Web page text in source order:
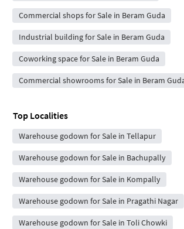
Commercial shops for Sale in Beram Guda
Industrial building for Sale in Beram Guda
Coworking space for Sale in Beram Guda
Commercial showrooms for Sale in Beram
Top Localities
Warehouse godown for Sale in Tellapur
Warehouse godown for Sale in Bachupally
Warehouse godown for Sale in Kompally
Warehouse godown for Sale in Pragathi Nagar
Warehouse godown for Sale in Toli Chowki